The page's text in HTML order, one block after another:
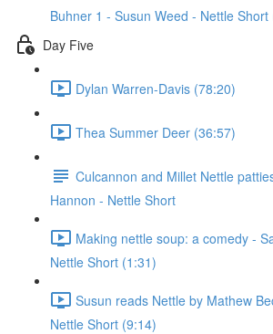
Buhner 1 - Susun Weed - Nettle Short
Day Five
Dylan Warren-Davis (78:20)
Thea Summer Deer (36:57)
Culcannon and Millet Nettle
Hannon - Nettle Short
Making nettle soup: a comedy -
Nettle Short (1:31)
Susun reads Nettle by Mathew
Nettle Short (9:14)